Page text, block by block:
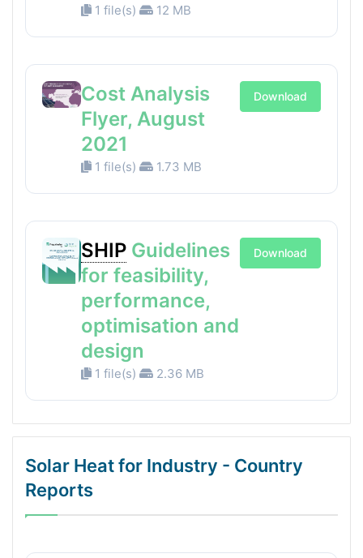
1 file(s) 12 MB
Cost Analysis
Flyer, August
2021
1 file(s) 1.73 MB
Download
SHIP Guidelines
for feasibility,
performance,
optimisation and
design
1 file(s) 2.36 MB
Download
Solar Heat for Industry - Country
Reports